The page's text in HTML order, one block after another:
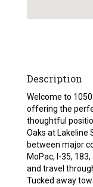
Description
Welcome to
offering the
thoughtful
Oaks at Lakeline
between major
MoPac, I-35,
and travel
Tucked away